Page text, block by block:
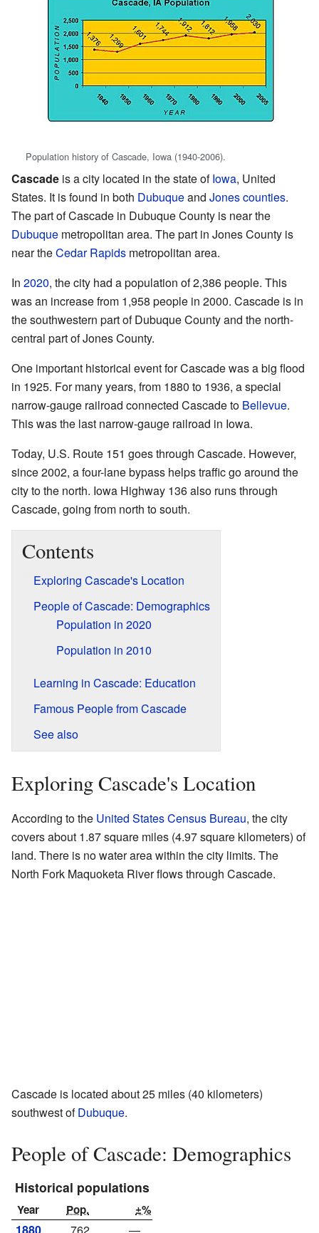
Population history of Cascade, Iowa (1940-2006).
Cascade is a city located in the state ofIowa, United
States. It is found in both Dubuqueand Jones counties.
The part of Cascade in Dubuque County is near the
Dubuque metropolitan area. The part in Jones County is
near theCedar Rapids metropolitan area.
In 2020, the city had a population of 2,386 people. This
was an increase from 1,958 people in 2000. Cascade is in
the southwestern part of Dubuque County and the north-
central part of Jones County.
One important historical event for Cascade was a big flood
in 1925. For many years, from 1880 to 1936, a special
narrow-gauge railroad connected Cascade to Bellevue.
This was the last narrow-gauge railroad in Iowa.
Today, U.S. Route 151 goes through Cascade. However,
since 2002, a four-lane bypass helps traffic go around the
city to the north. Iowa Highway 136 also runs through
Cascade, going from north to south.
Contents
Exploring Cascade's Location
People of Cascade: Demographics
Population in 2020
Population in 2010
Learning in Cascade: Education
Famous People from Cascade
See also
Exploring Cascade's Location
According to the United States Census Bureau, the city
covers about 1.87 square miles (4.97 square kilometers) of
land. There is no water area within the city limits. The
North Fork Maquoketa River flows through Cascade.
Cascade is located about 25 miles (40 kilometers)
southwest ofDubuque.
People of Cascade: Demographics
Historical populations
Year Pop. ±%
1880 762 —